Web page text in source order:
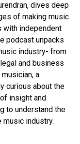
dives deep
of making music
with independent
podcast unpacks
industry- from
and business
a
curious about the
insight and
to understand the
music industry.